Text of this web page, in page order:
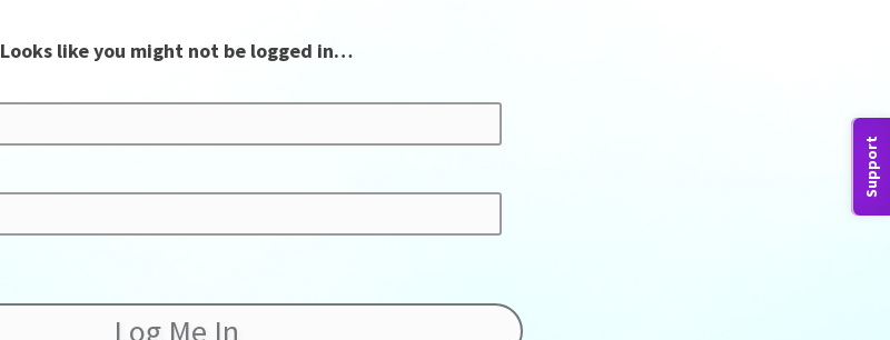
Support
Looks like you might not be logged in…